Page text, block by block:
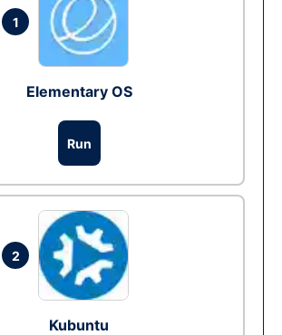
1
Elementary OS
Run
2
Kubuntu